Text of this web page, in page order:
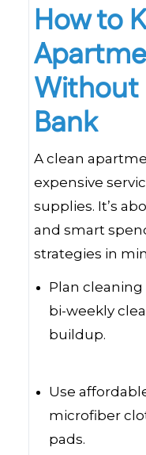
How to
Without
Bank
A clean
expensive
supplies. It’s
and smart
strategies in
Plan cleaning
bi-weekly
buildup.
Use
microfiber
pads.